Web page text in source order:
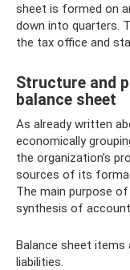
sheet is formed on
down into quarters.
the tax office and
Structure and
balance sheet
As already written
economically
the organization’s
sources of its
The main purpose
synthesis of
Balance sheet items
liabilities.